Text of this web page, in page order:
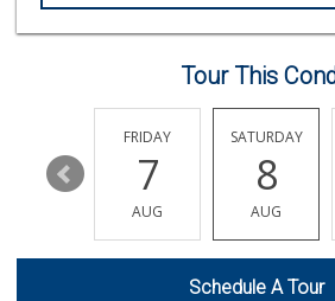
(714) 257-
Trader
(714) 529-
Tour This
13
FRIDAY
7
AUG
SATURDAY
8
AUG
Schedule A Tour